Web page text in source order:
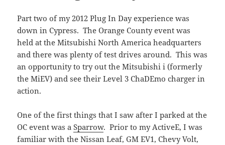
Part two of my 2012 Plug In Day experience was
down in Cypress. The Orange County event was
held at the Mitsubishi North America headquarters
and there was plenty of test drives around. This was
an opportunity to try out the Mitsubishi i (formerly
the MiEV) and see their Level 3 ChaDEmo charger in
action.
One of the first things that I saw after I parked at the
OC event was aSparrow. Prior to my ActiveE, I was
familiar with the Nissan Leaf, GM EV1, Chevy Volt,